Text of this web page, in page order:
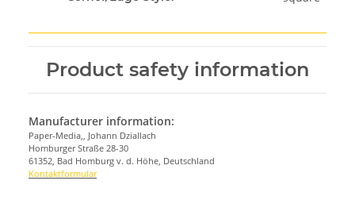
Product safety information
Manufacturer information:
Paper-Media,, Johann Dziallach
Homburger Straße 28-30
61352, Bad Homburg v. d. Höhe, Deutschland
Kontaktformular